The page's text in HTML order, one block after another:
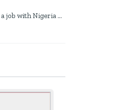
How to find a job with Nigeria post code in other to work closer to home